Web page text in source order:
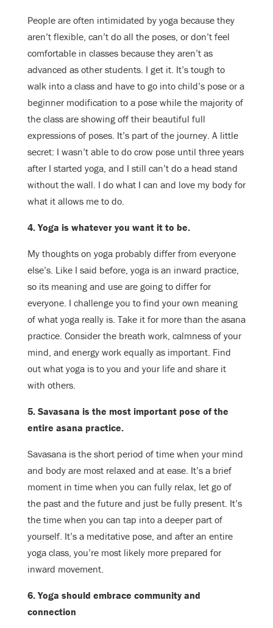
People are often intimidated by yoga because they
aren’t flexible, can’t do all the poses, or don’t feel
comfortable in classes because they aren’t as
advanced as other students. I get it. It’s tough to
walk into a class and have to go into child’s pose or a
beginner modification to a pose while the majority of
the class are showing off their beautiful full
expressions of poses. It’s part of the journey. A little
secret: I wasn’t able to do crow pose until three years
after I started yoga, and I still can’t do a head stand
without the wall. I do what I can and love my body for
what it allows me to do.
4. Yoga is whatever you want it to be.
My thoughts on yoga probably differ from everyone
else’s. Like I said before, yoga is an inward practice,
so its meaning and use are going to differ for
everyone. I challenge you to find your own meaning
of what yoga really is. Take it for more than the asana
practice. Consider the breath work, calmness of your
mind, and energy work equally as important. Find
out what yoga is to you and your life and share it
with others.
5. Savasana is the most important pose of the
entire asana practice.
Savasana is the short period of time when your mind
and body are most relaxed and at ease. It’s a brief
moment in time when you can fully relax, let go of
the past and the future and just be fully present. It’s
the time when you can tap into a deeper part of
yourself. It’s a meditative pose, and after an entire
yoga class, you’re most likely more prepared for
inward movement.
6. Yoga should embrace community and
connection